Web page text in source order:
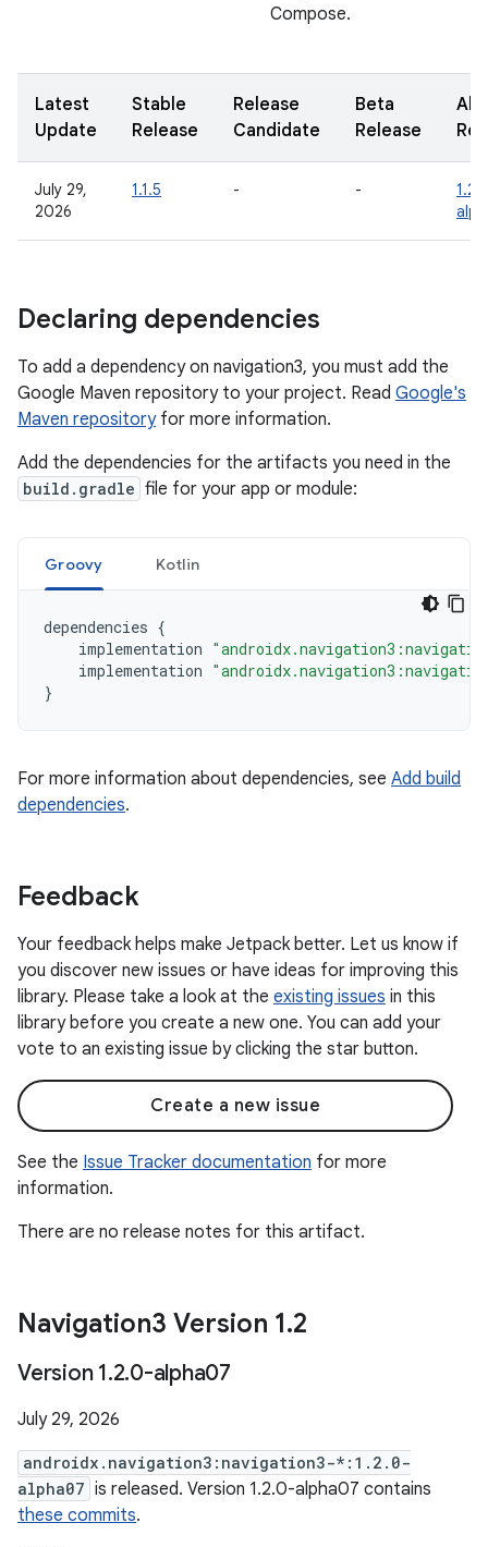
Compose.
Latest
Update
Stable
Release
Release
Candidate
Beta
Release
July 29,
2026
1.1.5 - -
Declaring dependencies
To add a dependency on navigation3, you must add the
Google Maven repository to your project. Read Google's
Maven repositoryfor more information.
Add the dependencies for the artifacts you need in the
build.gradle file for your app or module:
Groovy Kotlin
dependencies {
implementation
implementation
}
For more information about dependencies, see Add build
dependencies.
Feedback
Your feedback helps make Jetpack better. Let us know if
you discover new issues or have ideas for improving this
library. Please take a look at the existing issues in this
library before you create a new one. You can add your
vote to an existing issue by clicking the star button.
Create a new issue
See the Issue Tracker documentation for more
information.
There are no release notes for this artifact.
Navigation3 Version 1.2
Version 1.2.0-alpha07
July 29, 2026
androidx.navigation3:navigation3-*:1.2.0-
alpha07 is released. Version 1.2.0-alpha07 contains
these commits.